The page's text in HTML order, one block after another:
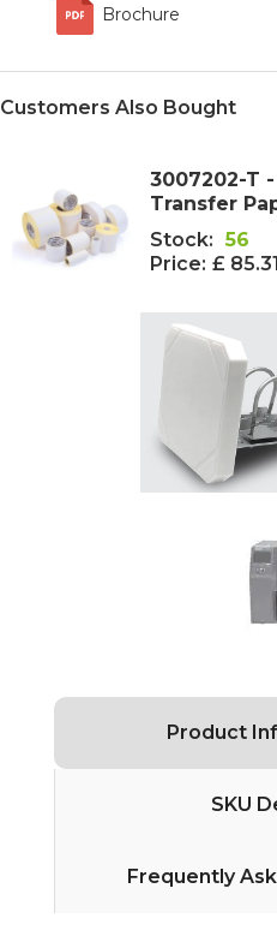
Brochure
Customers Also Bought
3007202-T
Transfer
Stock: 56
Price: £ 85.31
Product
SKU
Frequently